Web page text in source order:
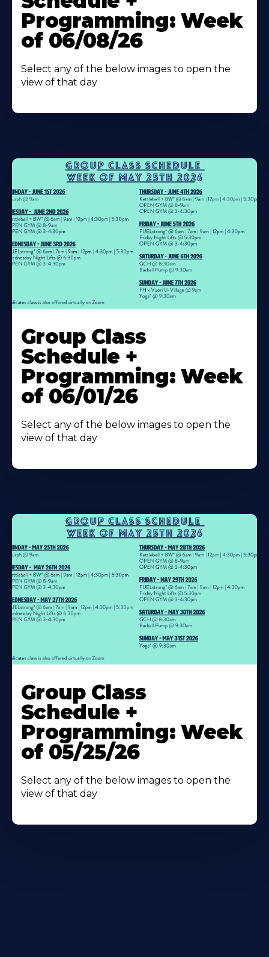
Programming: Week
of 06/08/26
Select any of the below images to open the
view of that day
More
About
Group Class
Schedule +
Programming: Week
of 06/01/26
Select any of the below images to open the
view of that day
More
About
Group Class
Schedule +
Programming: Week
of 05/25/26
Select any of the below images to open the
view of that day